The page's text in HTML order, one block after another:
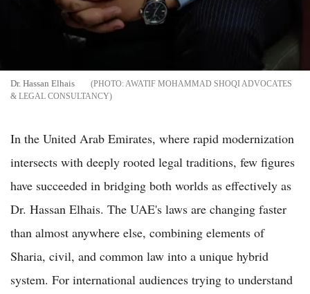
Dr. Hassan Elhais
AWATIF MOHAMMAD SHOQI ADVOCATES
& LEGAL CONSULTANCY
In the United Arab Emirates, where rapid modernization
intersects with deeply rooted legal traditions, few figures
have succeeded in bridging both worlds as effectively as
Dr. Hassan Elhais. The UAE's laws are changing faster
than almost anywhere else, combining elements of
Sharia, civil, and common law into a unique hybrid
system. For international audiences trying to understand